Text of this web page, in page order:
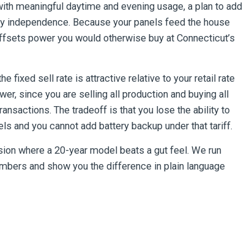
meaningful daytime and evening usage, a plan to add
independence. Because your panels feed the house
power you would otherwise buy at Connecticut’s
fixed sell rate is attractive relative to your retail rate
since you are selling all production and buying all
The tradeoff is that you lose the ability to
and you cannot add battery backup under that tariff.
where a 20-year model beats a gut feel. We run
and show you the difference in plain language